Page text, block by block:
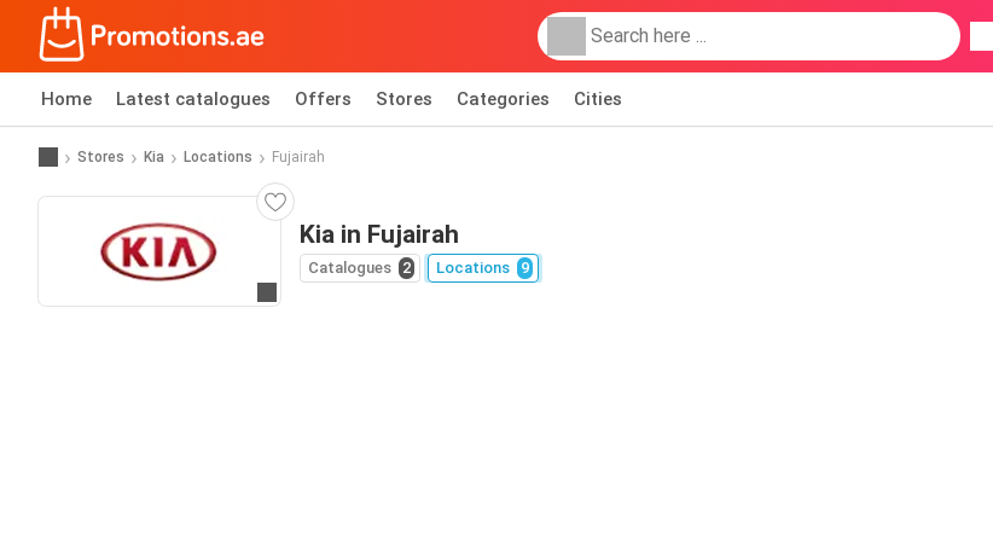
Home Latest catalogues Offers Stores Categories Cities
Stores Kia Locations Fujairah
Kia in Fujairah
Catalogues 2 Locations 9